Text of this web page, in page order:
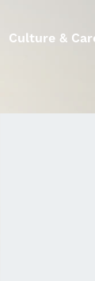
Culture &